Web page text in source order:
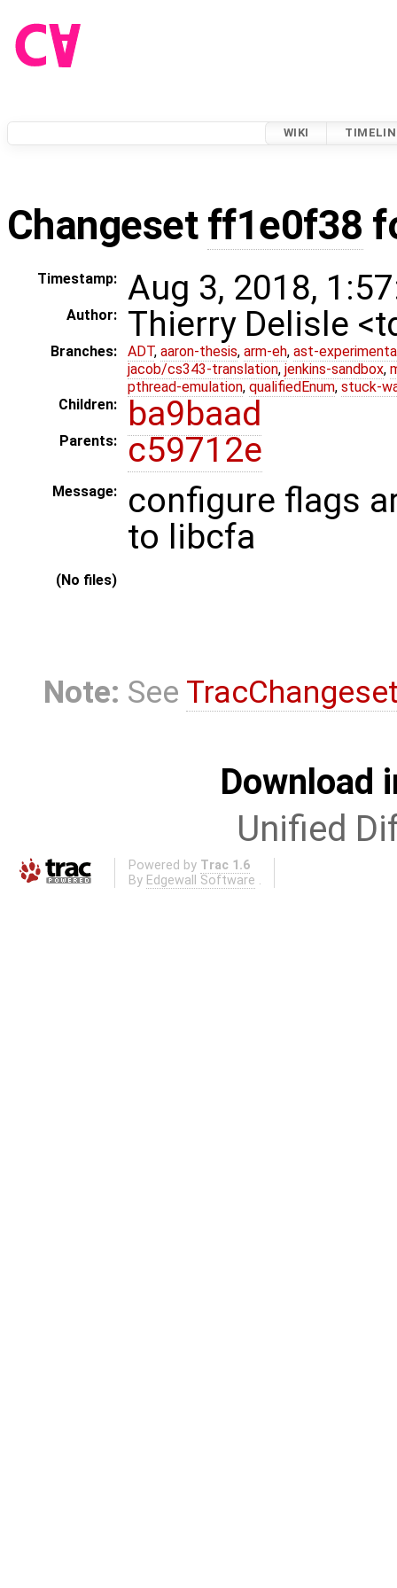
WIKI
Changeset ff1e0f38
Timestamp: Aug 3, 2018,
Author: Thierry Delisle
Branches: ADT, aaron-thesis, arm-eh, ast-
jacob/cs343-translation, jenkins-sandbox,
pthread-emulation, qualifiedEnum, stuck-
Children:
ba9baad
Parents: c59712e
Message:
configure flags
to libcfa
(No files)
Note: See
Download
Unified
Powered by Trac 1.6
By Edgewall Software .